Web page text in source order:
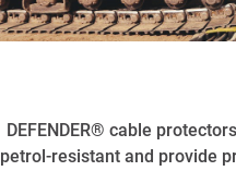
DEFENDER® cable
petrol-resistant and provide